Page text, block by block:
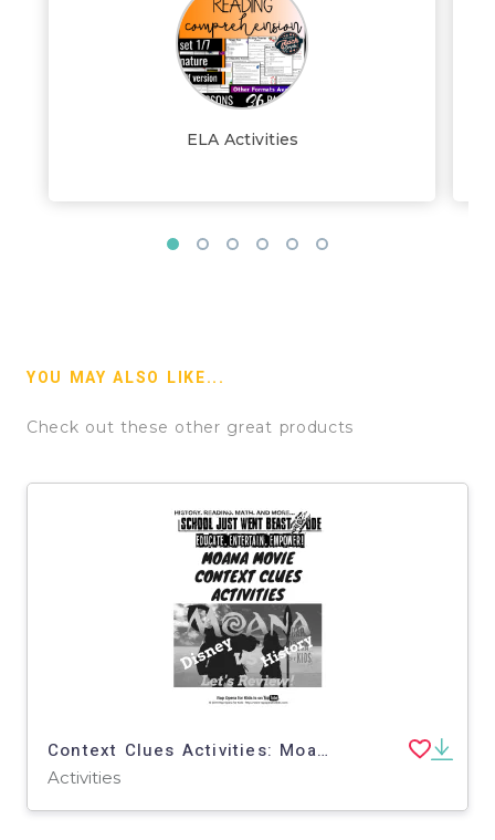
ELA Activities
YOU MAY ALSO LIKE...
Check out these other great products
Context Clues Activities: Moana Movie | Fiction Passage with Questions
Activities